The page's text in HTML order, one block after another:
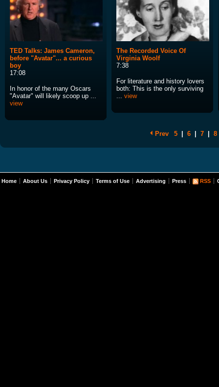
TED Talks: James Cameron,
before "Avatar"... a curious
boy
17:08
In honor of the many Oscars
"Avatar" will likely scoop up ...
view
The Recorded Voice Of
Virginia Woolf
7:38
For literature and history lovers
both: This is the only surviving
... view
Prev 5 6 7 8
Home About Us Privacy Policy Terms of Use Advertising Press RSS